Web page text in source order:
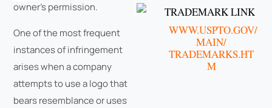
owner's permission.
One of the most frequent
instances of infringement
arises when a company
attempts to use a logo that
bears resemblance or uses
TRADEMARK LINK
WWW.USPTO.GOV/
MAIN/
TRADEMARKS.HT
M